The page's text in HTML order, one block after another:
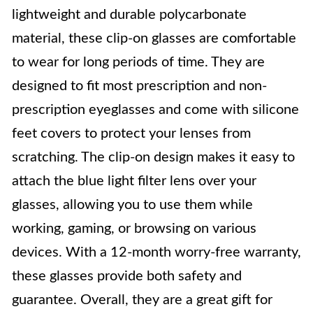
lightweight and durable polycarbonate
material, these clip-on glasses are comfortable
to wear for long periods of time. They are
designed to fit most prescription and non-
prescription eyeglasses and come with silicone
feet covers to protect your lenses from
scratching. The clip-on design makes it easy to
attach the blue light filter lens over your
glasses, allowing you to use them while
working, gaming, or browsing on various
devices. With a 12-month worry-free warranty,
these glasses provide both safety and
guarantee. Overall, they are a great gift for